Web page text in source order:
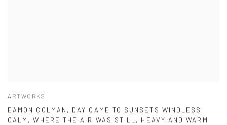
ARTWORKS
EAMON COLMAN, DAY CAME TO SUNSETS WINDLESS
CALM, WHERE THE AIR WAS STILL, HEAVY AND WARM